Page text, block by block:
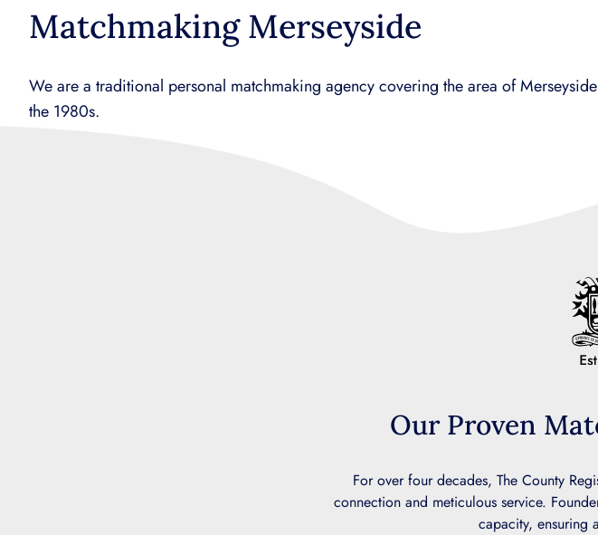
Matchmaking Merseyside
We are a traditional personal matchmaking agency covering the area of
the 1980s.
Our Proven
For over four decades, The County
connection and meticulous service.
capacity, ensuring